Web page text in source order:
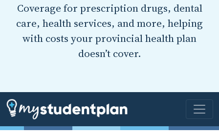
Coverage for prescription drugs, dental
care, health services, and more, helping
with costs your provincial health plan
doesn’t cover.